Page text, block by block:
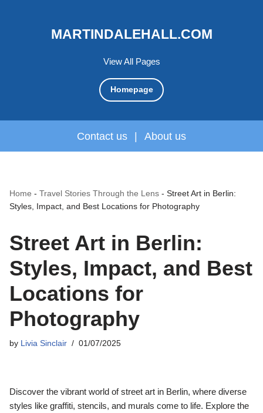
View All Pages
MARTINDALEHALL.COM
Homepage
Contact us | About us
Home - Travel Stories Through the Lens - Street Art in Berlin:
Styles, Impact, and Best Locations for Photography
Street Art in Berlin:
Styles, Impact, and Best
Locations for
Photography
by Livia Sinclair 01/07/2025
Discover the vibrant world of street art in Berlin, where diverse
styles like graffiti, stencils, and murals come to life. Explore the